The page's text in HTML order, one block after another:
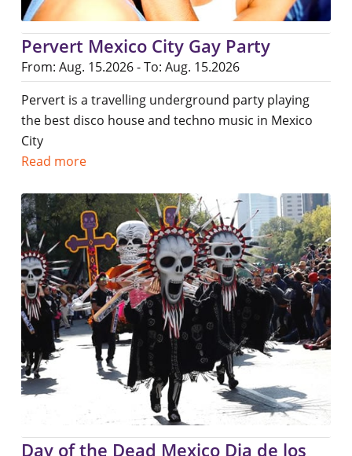
Pervert Mexico City Gay Party
From: Aug. 15.2026 - To: Aug. 15.2026
Pervert is a travelling underground party playing
the best disco house and techno music in Mexico
City
Read more
Day of the Dead Mexico Dia de los